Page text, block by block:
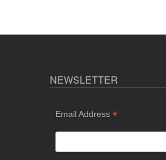
NEWSLETTER
Email Address *